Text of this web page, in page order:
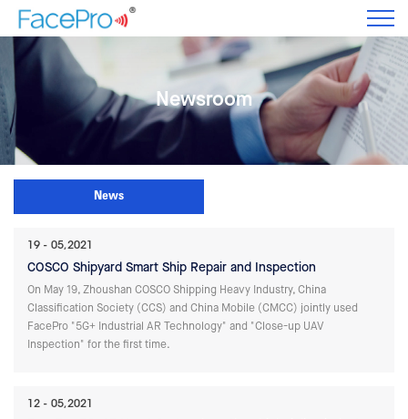
Newsroom
News
19 05,2021
COSCO Shipyard Smart Ship Repair and Inspection
On May 19, Zhoushan COSCO Shipping Heavy Industry, China
Classification Society (CCS) and China Mobile (CMCC) jointly used
FacePro "5G+ Industrial AR Technology" and "Close-up UAV
Inspection" for the first time.
12 05,2021